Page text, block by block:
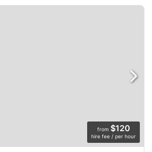
from $120
hire fee / per hour